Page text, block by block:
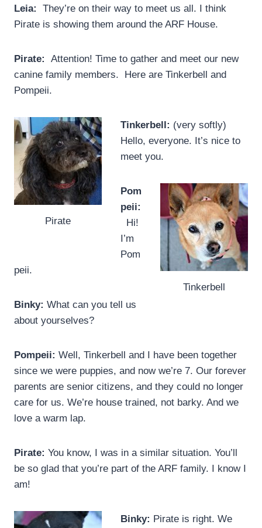
Leia: They’re on their way to meet us all. I think
Pirate is showing them around the ARF House.
Pirate: Attention! Time to gather and meet our new
canine family members. Here are Tinkerbell and
Pompeii.
Pirate
Tinkerbell: (very softly)
Hello, everyone. It’s nice to
meet you.
Tinkerbell
Pom
peii:
Hi!
I’m
Pom
peii.
Binky: What can you tell us
about yourselves?
Pompeii: Well, Tinkerbell and I have been together
since we were puppies, and now we’re 7. Our forever
parents are senior citizens, and they could no longer
care for us. We’re house trained, not barky. And we
love a warm lap.
Pirate: You know, I was in a similar situation. You’ll
be so glad that you’re part of the ARF family. I know I
am!
Binky: Pirate is right. We